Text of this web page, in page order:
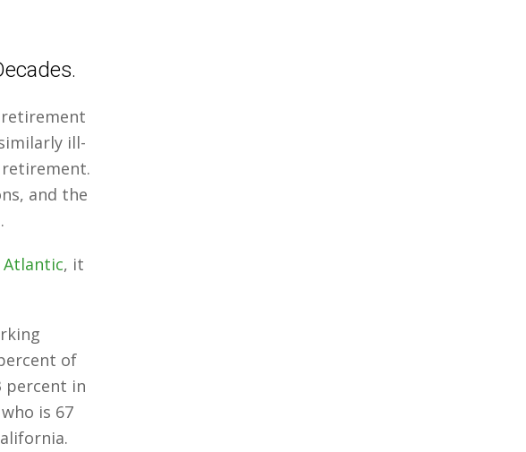
ill-
and the
Atlantic, it
of
percent in
is 67